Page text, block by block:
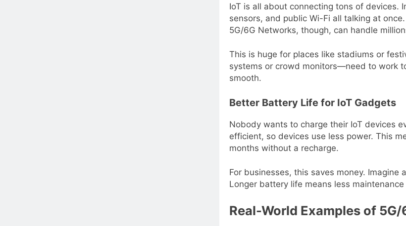
IoT is all about connecting tons of devices.
sensors, and public Wi-Fi all talking at
5G/6G Networks, though, can handle
This is huge for places like stadiums or
systems or crowd monitors—need to work
smooth.
Better Battery Life for IoT Gadgets
Nobody wants to charge their IoT devices
efficient, so devices use less power. This
months without a recharge.
For businesses, this saves money.
Longer battery life means less
Real-World Examples of